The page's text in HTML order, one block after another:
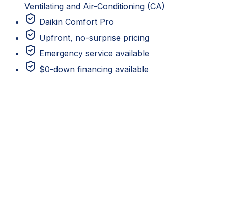
Ventilating and Air-Conditioning (CA)
Daikin Comfort Pro
Upfront, no-surprise pricing
Emergency service available
$0-down financing available